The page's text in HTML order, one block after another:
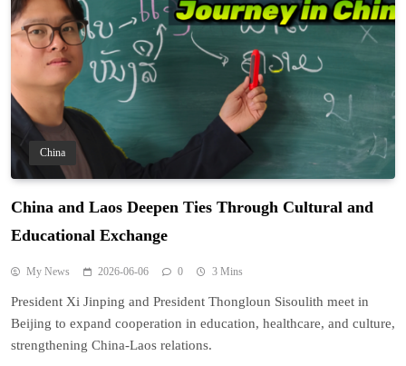
China
China and Laos Deepen Ties Through Cultural and
Educational Exchange
My News 2026-06-06 0 3 Mins
President Xi Jinping and President Thongloun Sisoulith meet in
Beijing to expand cooperation in education, healthcare, and culture,
strengthening China-Laos relations.